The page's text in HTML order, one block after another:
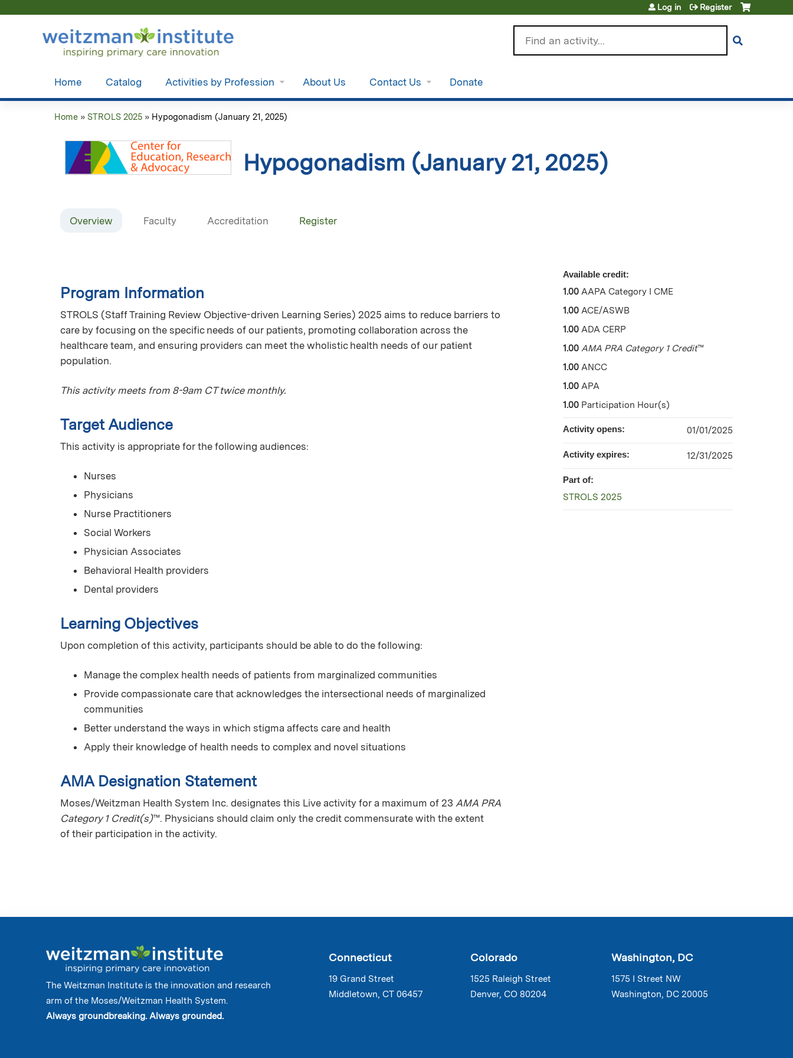
Log in Register
Home Catalog Activities by Profession About Us Contact Us Donate
here
Home » STROLS 2025 » Hypogonadism (January 21, 2025)
Hypogonadism (January 21, 2025)
Overview Faculty Accreditation Register
Program Information
STROLS (Staff Training Review Objective-driven Learning Series) 2025 aims to reduce barriers to
care by focusing on the specific needs of our patients, promoting collaboration across the
healthcare team, and ensuring providers can meet the wholistic health needs of our patient
population.
This activity meets from 8-9am CT twice monthly.
Target Audience
This activity is appropriate for the following audiences:
Nurses
Physicians
Nurse Practitioners
Social Workers
Physician Associates
Behavioral Health providers
Dental providers
Learning Objectives
Upon completion of this activity, participants should be able to do the following:
Manage the complex health needs of patients from marginalized communities
Provide compassionate care that acknowledges the intersectional needs of marginalized
communities
Better understand the ways in which stigma affects care and health
Apply their knowledge of health needs to complex and novel situations
AMA Designation Statement
Moses/Weitzman Health System Inc. designates this Live activity for a maximum of 23 AMA PRA
Category 1 Credit(s)™. Physicians should claim only the credit commensurate with the extent
of their participation in the activity.
Available credit:
1.00 AAPA Category I CME
1.00 ACE/ASWB
1.00 ADA CERP
1.00 AMA PRA Category 1 Credit™
1.00 ANCC
1.00 APA
1.00 Participation Hour(s)
Activity opens: 01/01/2025
Activity expires: 12/31/2025
Part of:
STROLS 2025
The Weitzman Institute is the innovation and research
arm of the Moses/Weitzman Health System.
Always groundbreaking. Always grounded.
Connecticut
19 Grand Street
Middletown, CT 06457
Colorado
1525 Raleigh Street
Denver, CO 80204
Washington, DC
1575 I Street NW
Washington, DC 20005